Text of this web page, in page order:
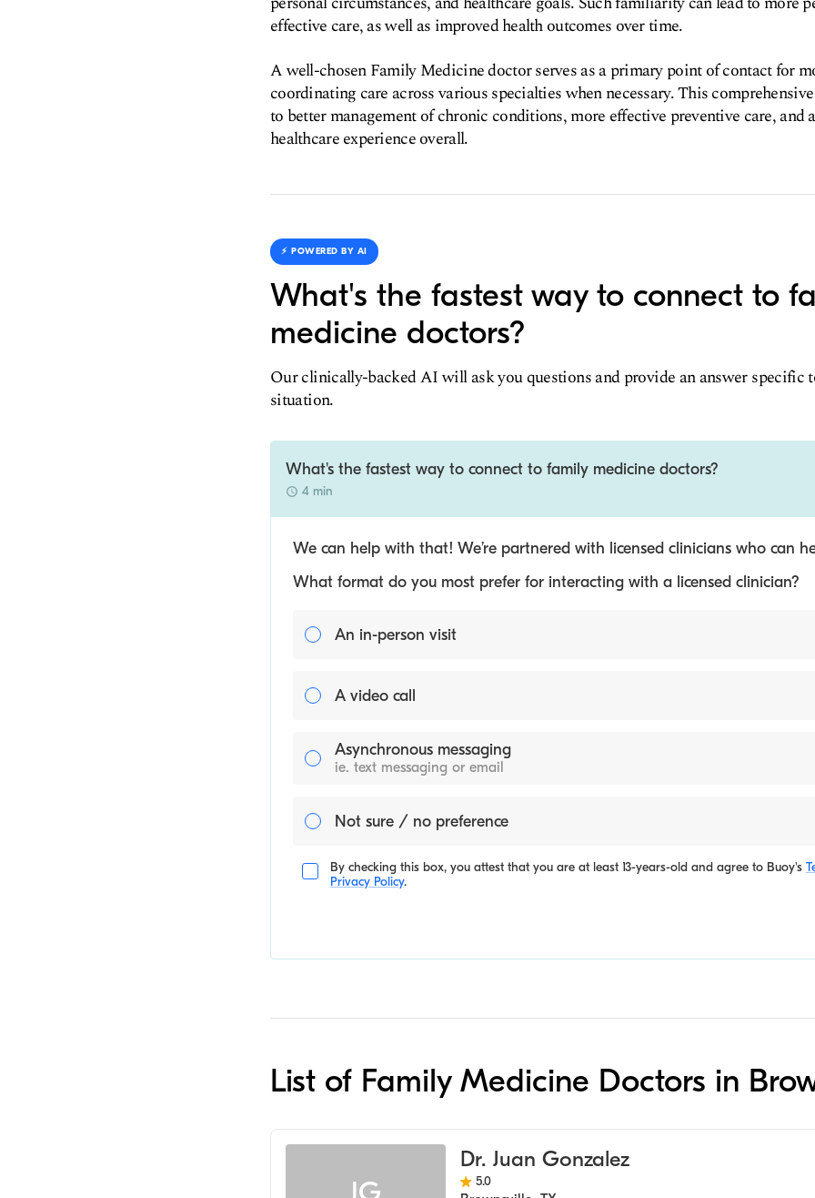
effective care, as well as improved health outcomes over time.
A well-chosen Family Medicine doctor serves as a primary point of contact for
coordinating care across various specialties when necessary. This
to better management of chronic conditions, more effective preventive care, and
healthcare experience overall.
⚡️ POWERED BY AI
What's the fastest way to connect to
medicine doctors?
Our clinically-backed AI will ask you questions and provide an answer specific
situation.
What's the fastest way to connect to family medicine doctors?
4 min
We can help with that! We’re partnered with licensed clinicians who can
What format do you most prefer for interacting with a licensed clinician?
An in-person visit
A video call
Asynchronous messaging
ie. text messaging or email
Not sure / no preference
By checking this box, you attest that you are at least 13-years-old and agree to Buoy's
Privacy Policy.
List of Family Medicine Doctors in
Dr. Juan Gonzalez
5.0